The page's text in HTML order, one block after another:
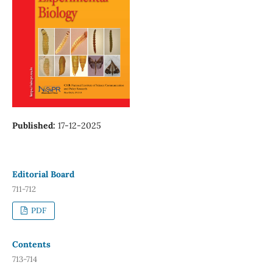
Published: 17-12-2025
Editorial Board
711-712
PDF
Contents
713-714